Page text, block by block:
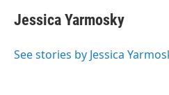
Jessica Yarmosky
See stories by Jessica